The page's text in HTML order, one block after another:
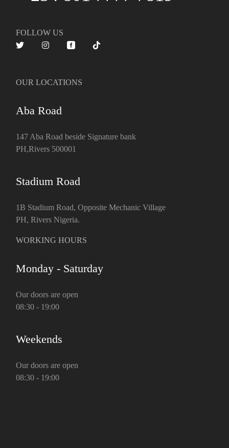
FOLLOW US
OUR LOCATIONS
Aba Road
147 Aba Road beside Signature bank
PH,Rivers 500001
Stadium Road
1B Stadium Road, Opposite Mechanic Village
PH, Rivers Nigeria.
WORKING HOURS
Monday - Saturday
Our doors are open
08:30 - 19:00
Weekends
Our doors are open
08:30 - 19:00